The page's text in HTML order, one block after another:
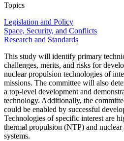
Topics
Legislation and Policy
Space, Security, and Conflicts
Research and Standards
This study will identify primary
challenges, merits, and risks for
nuclear propulsion technologies of
missions. The committee will also
a top-level development and
technology. Additionally, the
could be enabled by successful
Technologies of specific interest are
thermal propulsion (NTP) and
systems.